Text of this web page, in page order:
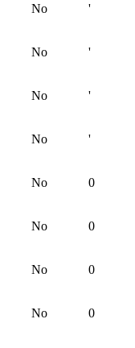
No '
No '
No '
No '
No 0
No 0
No 0
No 0